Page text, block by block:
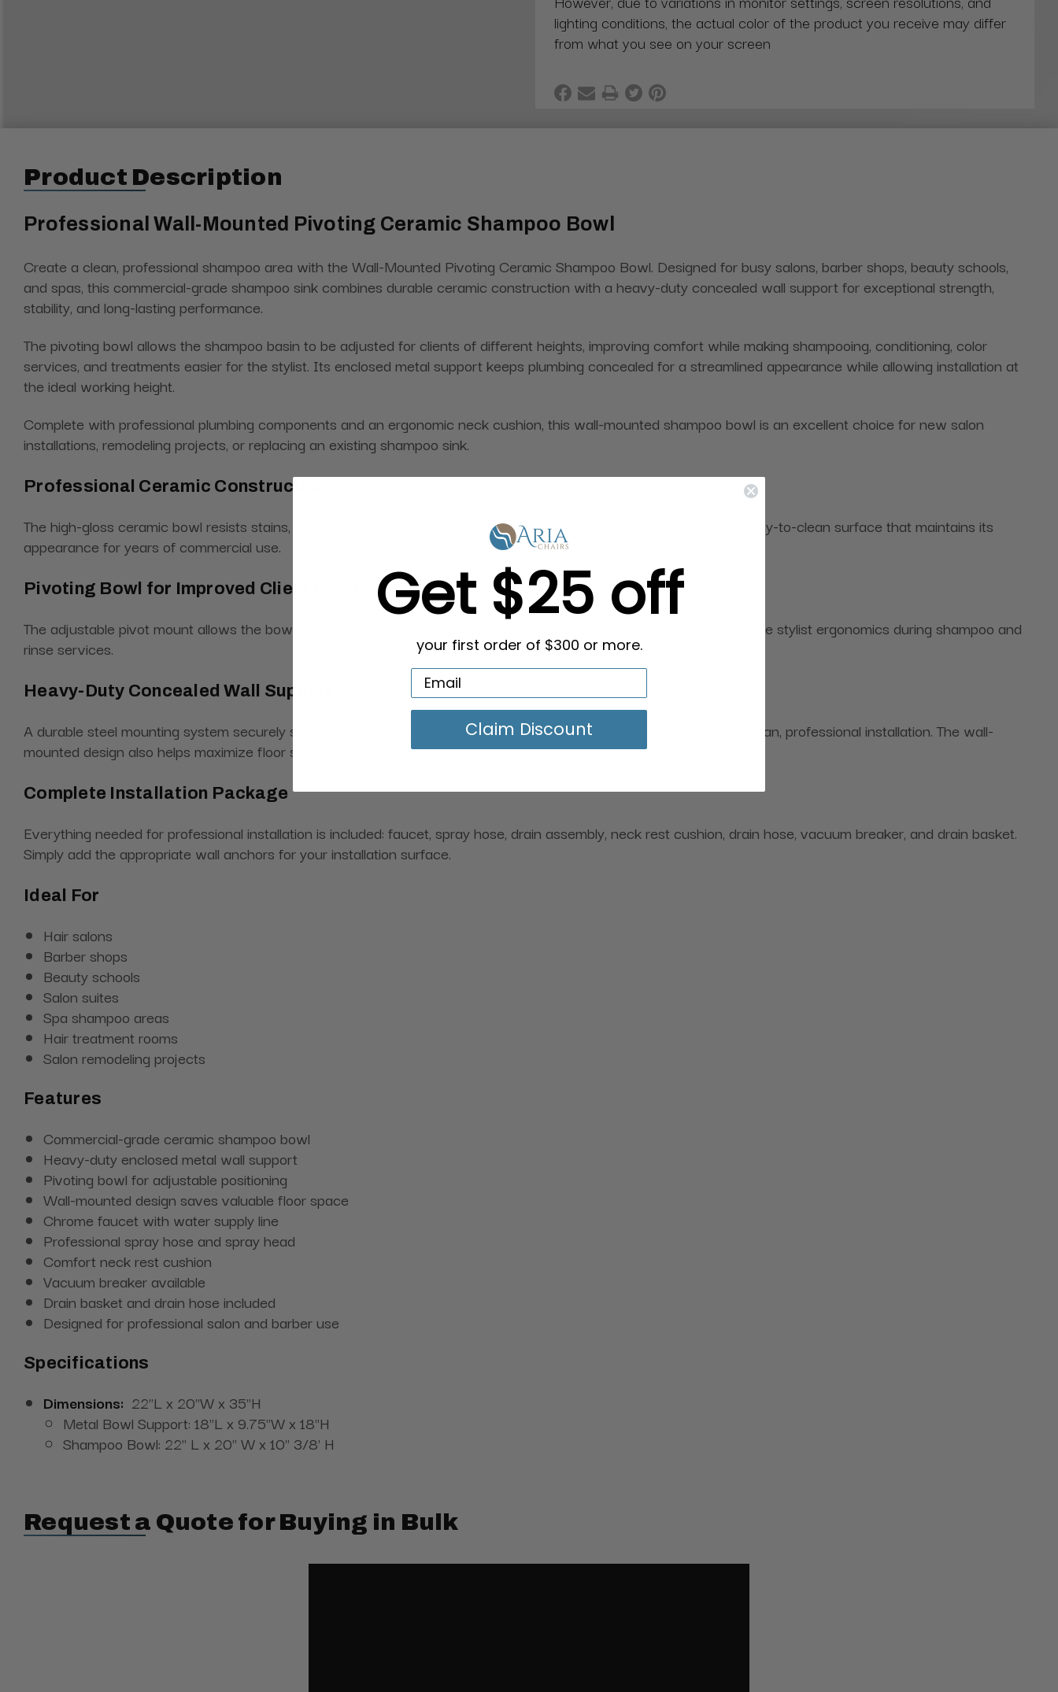
lighting conditions, the actual color of the product you receive may differ
from what you see on your screen
Product Description
Professional Wall-Mounted Pivoting Ceramic Shampoo Bowl
Create a clean, professional shampoo area with the Wall-Mounted Pivoting Ceramic Shampoo Bowl. Designed for busy salons, barber shops, beauty schools,
and spas, this commercial-grade shampoo sink combines durable ceramic construction with a heavy-duty concealed wall support for exceptional strength,
stability, and long-lasting performance.
The pivoting bowl allows the shampoo basin to be adjusted for clients of different heights, improving comfort while making shampooing, conditioning, color
services, and treatments easier for the stylist. Its enclosed metal support keeps plumbing concealed for a streamlined appearance while allowing installation at
the ideal working height.
Complete with professional plumbing components and an ergonomic neck cushion, this wall-mounted shampoo bowl is an excellent choice for new salon
installations, remodeling projects, or replacing an existing shampoo sink.
Professional Ceramic Construction
The high-gloss ceramic bowl resists stains, chemicals, scratches, and everyday wear while providing an attractive, easy-to-clean surface that maintains its
appearance for years of commercial use.
Pivoting Bowl for Improved Client Comfort
The adjustable pivot mount allows the bowl to tilt for proper client positioning, helping to reduce neck strain and improve stylist ergonomics during shampoo and
rinse services.
Heavy-Duty Concealed Wall Support
A durable steel mounting system securely supports the ceramic bowl while concealing plumbing components for a clean, professional installation. The wall-
mounted design also helps maximize floor space in compact shampoo areas.
Complete Installation Package
Everything needed for professional installation is included: faucet, spray hose, drain assembly, neck rest cushion, drain hose, vacuum breaker, and drain basket.
Simply add the appropriate wall anchors for your installation surface.
Ideal For
Hair salons
Barber shops
Beauty schools
Salon suites
Spa shampoo areas
Hair treatment rooms
Salon remodeling projects
Features
Commercial-grade ceramic shampoo bowl
Heavy-duty enclosed metal wall support
Pivoting bowl for adjustable positioning
Wall-mounted design saves valuable floor space
Chrome faucet with water supply line
Professional spray hose and spray head
Comfort neck rest cushion
Vacuum breaker available
Drain basket and drain hose included
Designed for professional salon and barber use
Specifications
Dimensions: 22"L x 20"W x 35"H
Metal Bowl Support: 18"L x 9.75"W x 18"H
Shampoo Bowl: 22" L x 20" W x 10" 3/8' H
Request a Quote for Buying in Bulk
Get $25 off
your first order of $300 or more.
Claim Discount